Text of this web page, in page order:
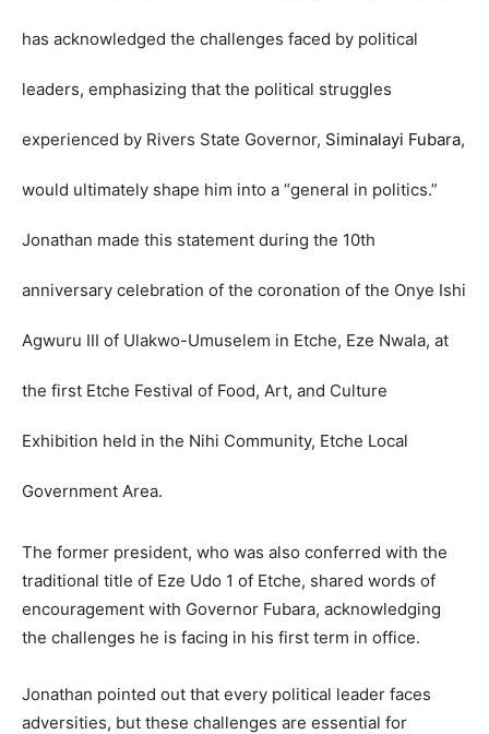
has acknowledged the challenges faced by political
leaders, emphasizing that the political struggles
experienced by Rivers State Governor, Siminalayi Fubara,
would ultimately shape him into a “general in politics.”
Jonathan made this statement during the 10th
anniversary celebration of the coronation of the Onye Ishi
Agwuru III of Ulakwo-Umuselem in Etche, Eze Nwala, at
the first Etche Festival of Food, Art, and Culture
Exhibition held in the Nihi Community, Etche Local
Government Area.
The former president, who was also conferred with the
traditional title of Eze Udo 1 of Etche, shared words of
encouragement with Governor Fubara, acknowledging
the challenges he is facing in his first term in office.
Jonathan pointed out that every political leader faces
adversities, but these challenges are essential for